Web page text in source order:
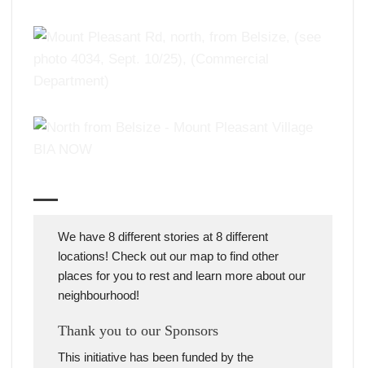
We have 8 different stories at 8 different
locations! Check out our map to find other
places for you to rest and learn more about our
neighbourhood!
Thank you to our Sponsors
This initiative has been funded by the